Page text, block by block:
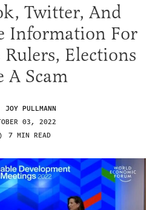
Twitter, And
Information For
Rulers, Elections
A Scam
JOY PULLMANN
03, 2022
7 MIN READ